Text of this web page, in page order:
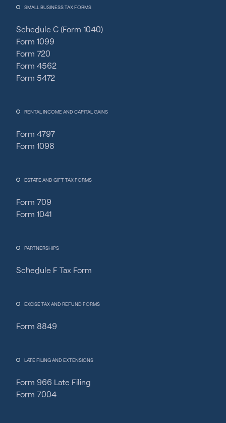
SMALL BUSINESS TAX FORMS
Schedule C (Form 1040)
Form 1099
Form 720
Form 4562
Form 5472
RENTAL INCOME AND CAPITAL GAINS
Form 4797
Form 1098
ESTATE AND GIFT TAX FORMS
Form 709
Form 1041
PARTNERSHIPS
Schedule F Tax Form
EXCISE TAX AND REFUND FORMS
Form 8849
LATE FILING AND EXTENSIONS
Form 966 Late Filing
Form 7004
Fincent Support